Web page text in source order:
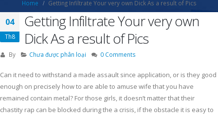
Home Getting Infiltrate Your very own Dick As a result of Pics
04
Th8
Getting Infiltrate Your very own
Dick As a result of Pics
By Chưa được phân loại 0 Comments
Can it need to withstand a made assault since application, or is they good
enough on precisely how to are able to amuse wife that you have
remained contain metal? For those girls, it doesn’t matter that their
chastity rap can be blocked during the a crisis, if the obstacle it is easy to